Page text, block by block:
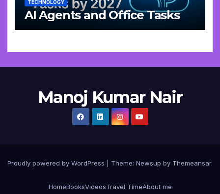
TECHNOLOGY
AI Agents and Office Tasks
Manoj Kumar Nair
Proudly powered by WordPress Theme: Newsup by Themeansar.
HomeBooksVideosTravel TimeAbout me